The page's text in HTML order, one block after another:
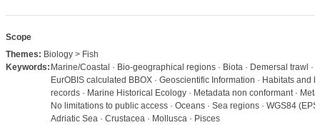
Scope
Themes: Biology > Fish
Keywords: Marine/Coastal · Bio-geographical regions · Biota · Demersal trawl ·
EurOBIS calculated BBOX · Geoscientific Information · Habitats and
records · Marine Historical Ecology · Metadata non conformant ·
No limitations to public access · Oceans · Sea regions · WGS84
Adriatic Sea · Crustacea · Mollusca · Pisces